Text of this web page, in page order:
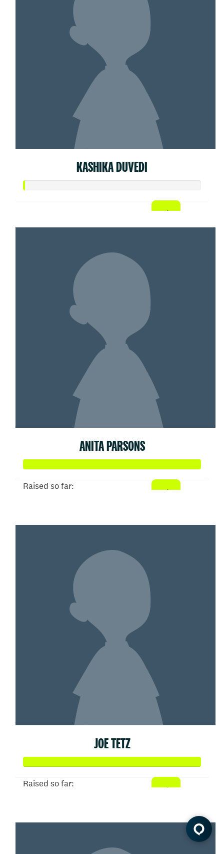
KASHIKA DUVEDI
ANITA PARSONS
Raised so far:
JOE TETZ
Raised so far: